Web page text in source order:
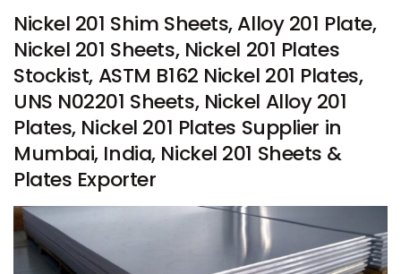
Nickel 201 Shim Sheets, Alloy 201 Plate,
Nickel 201 Sheets, Nickel 201 Plates
Stockist, ASTM B162 Nickel 201 Plates,
UNS N02201 Sheets, Nickel Alloy 201
Plates, Nickel 201 Plates Supplier in
Mumbai, India, Nickel 201 Sheets &
Plates Exporter